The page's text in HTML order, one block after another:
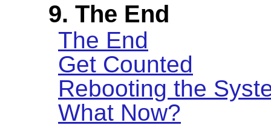
9. The End
The End
Get Counted
Rebooting the
What Now?